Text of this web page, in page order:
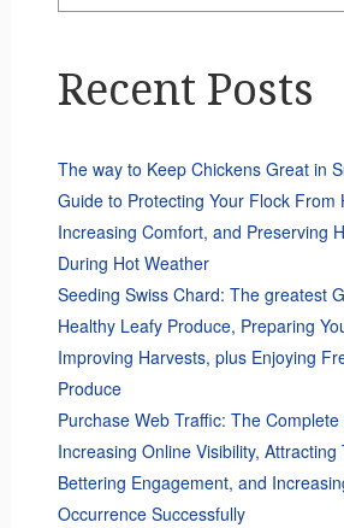
Recent Posts
The way to Keep Chickens Great in
Guide to Protecting Your Flock From
Increasing Comfort, and Preserving
During Hot Weather
Seeding Swiss Chard: The greatest
Healthy Leafy Produce, Preparing
Improving Harvests, plus Enjoying
Produce
Purchase Web Traffic: The Complete
Increasing Online Visibility, Attracting
Bettering Engagement, and
Occurrence Successfully